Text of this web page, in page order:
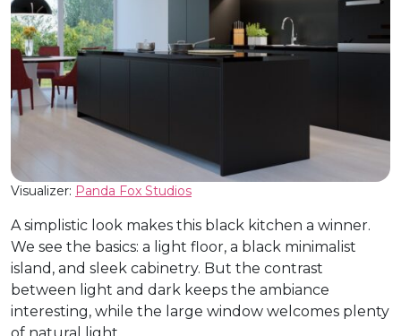
Visualizer: Panda Fox Studios
A simplistic look makes this black kitchen a winner.
We see the basics: a light floor, a black minimalist
island, and sleek cabinetry. But the contrast
between light and dark keeps the ambiance
interesting, while the large window welcomes plenty